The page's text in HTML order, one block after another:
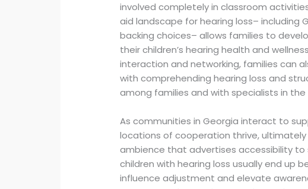
involved completely in classroom
aid landscape for hearing loss– including
backing choices– allows families to
their children’s hearing health and
interaction and networking, families can
with comprehending hearing loss and
among families and with specialists in the
As communities in Georgia interact to
locations of cooperation thrive,
ambience that advertises accessibility to
children with hearing loss usually end up
influence adjustment and elevate